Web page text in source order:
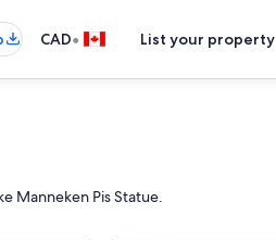
CAD• List your property
Manneken Pis Statue.